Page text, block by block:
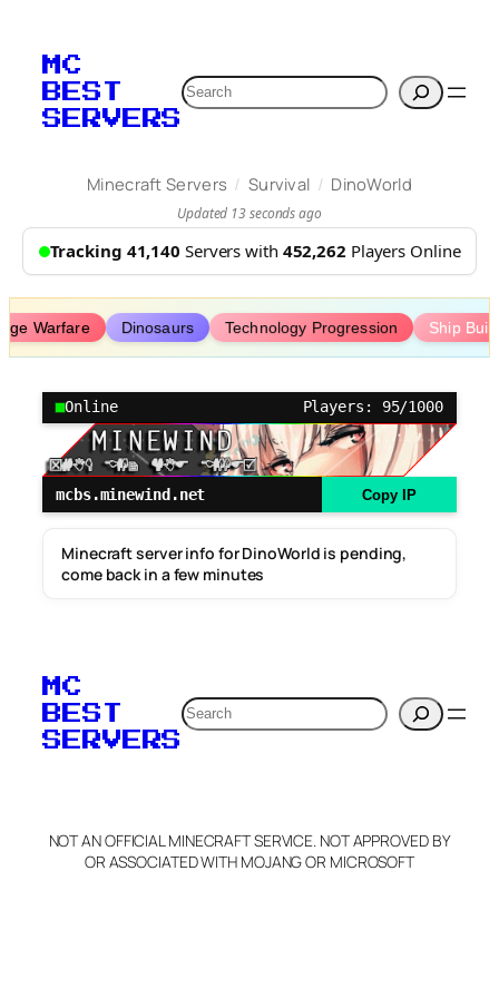
content
MC
BEST
SERVERS
Search
Minecraft Servers / Survival / DinoWorld
Updated 13 seconds ago
Tracking 41,140 Servers with 452,262 Players Online
Warfare Dinosaurs Technology Progression Ship
Online Players: 95/1000
mcbs.minewind.net Copy IP
Minecraft server info for DinoWorld is pending,
come back in a few minutes
MC
BEST
SERVERS
Search
NOT AN OFFICIAL MINECRAFT SERVICE. NOT APPROVED BY
OR ASSOCIATED WITH MOJANG OR MICROSOFT